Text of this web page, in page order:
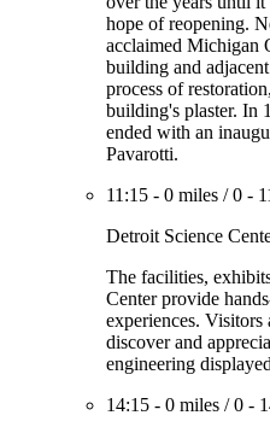
hope of reopening.
acclaimed Michigan
building and
process of
building's plaster. In
ended with an
Pavarotti.
11:15 - 0 miles /0 -
Detroit Science
The facilities,
Center provide
experiences. Visitors
discover and
engineering
14:15 - 0 miles /0 -